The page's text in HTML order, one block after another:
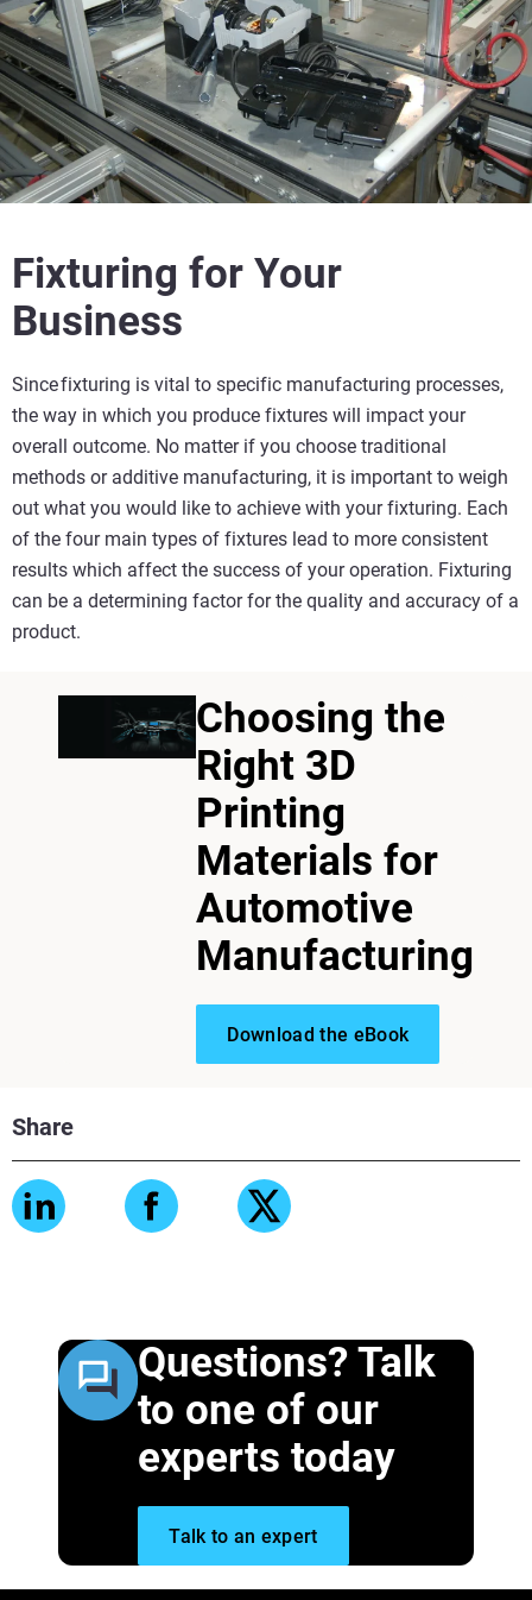
Choosing the
Right 3D
Printing
Materials for
Automotive
Manufacturing
Download the eBook
Share
Fixturing for Your
Business
Since fixturing is vital to specific manufacturing processes,
the way in which you produce fixtures will impact your
overall outcome. No matter if you choose traditional
methods or additive manufacturing, it is important to weigh
out what you would like to achieve with your fixturing. Each
of the four main types of fixtures lead to more consistent
results which affect the success of your operation. Fixturing
can be a determining factor for the quality and accuracy of a
product.
Questions? Talk
to one of our
experts today
Talk to an expert